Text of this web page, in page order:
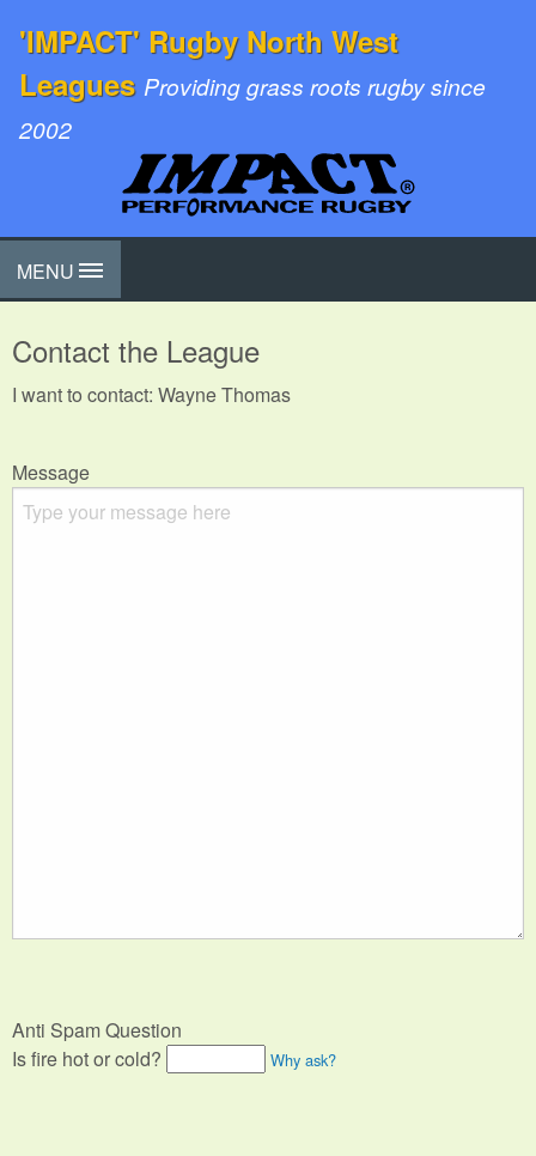
'IMPACT' Rugby North West
Leagues Providing grass roots rugby since
2002
MENU
Contact the League
I want to contact: Wayne Thomas
Message
Anti Spam Question
Is fire hot or cold?
Why ask?